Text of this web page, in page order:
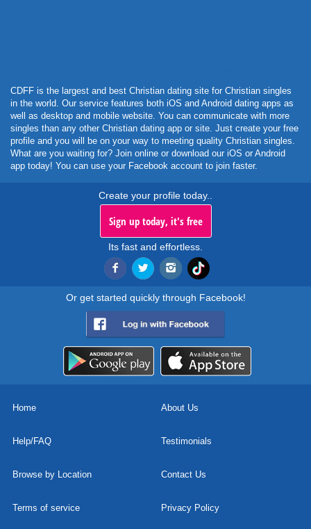
CDFF is the largest and best Christian dating site for Christian singles
in the world. Our service features both iOS and Android dating apps as
well as desktop and mobile website. You can communicate with more
singles than any other Christian dating app or site. Just create your free
profile and you will be on your way to meeting quality Christian singles.
What are you waiting for? Join online or download our iOS or Android
app today! You can use your Facebook account to join faster.
Create your profile today..
Sign up today, it's free
Its fast and effortless.
Or get started quickly through Facebook!
Home About Us
Help/FAQ Testimonials
Browse by Location Contact Us
Terms of service Privacy Policy